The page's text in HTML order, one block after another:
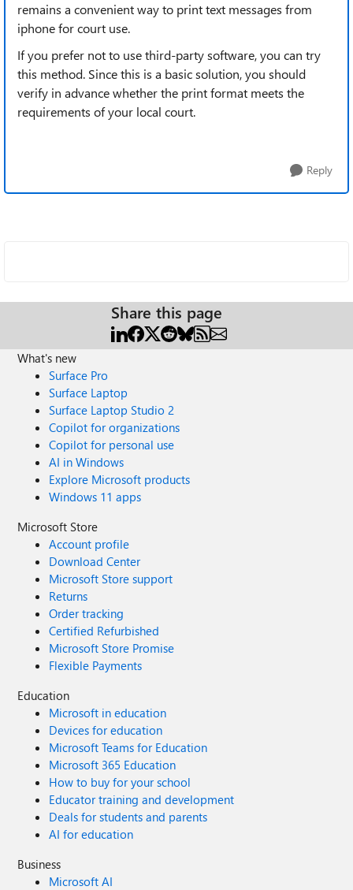
remains a convenient way to print text messages from
iphone for court use.
If you prefer not to use third-party software, you can try
this method. Since this is a basic solution, you should
verify in advance whether the print format meets the
requirements of your local court.
Reply
Share this page
What's new
Surface Pro
Surface Laptop
Surface Laptop Studio 2
Copilot for organizations
Copilot for personal use
AI in Windows
Explore Microsoft products
Windows 11 apps
Microsoft Store
Account profile
Download Center
Microsoft Store support
Returns
Order tracking
Certified Refurbished
Microsoft Store Promise
Flexible Payments
Education
Microsoft in education
Devices for education
Microsoft Teams for Education
Microsoft 365 Education
How to buy for your school
Educator training and development
Deals for students and parents
AI for education
Business
Microsoft AI